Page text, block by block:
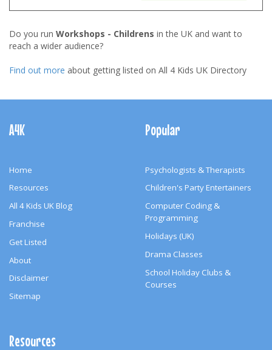
Do you run Workshops - Childrens in the UK and want to
reach a wider audience?
Find out more about getting listed on All 4 Kids UK Directory
Navigation
A4K
Home
Resources
All 4 Kids UK Blog
Franchise
Get Listed
About
Disclaimer
Sitemap
Popular
Psychologists & Therapists
Children's Party Entertainers
Computer Coding &
Programming
Holidays (UK)
Drama Classes
School Holiday Clubs &
Courses
Resources